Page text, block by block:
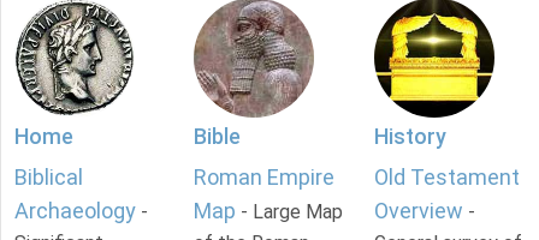
Home
Biblical
Archaeology -
Bible
Roman Empire
Map - Large Map
History
Old Testament
Overview -